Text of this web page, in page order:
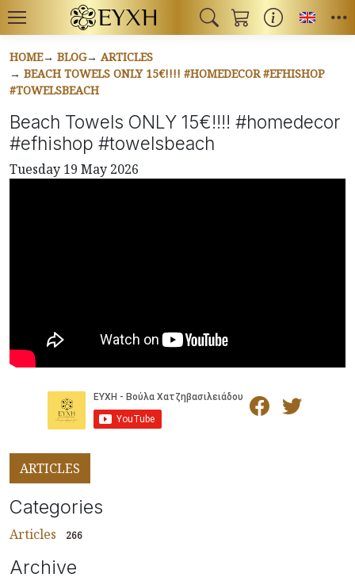
HOME BLOG
ARTICLES
BEACH TOWELS ONLY 15€!!!! #HOMEDECOR #EFHISHOP
#TOWELSBEACH
Beach Towels ONLY 15€!!!! #homedecor
#efhishop #towelsbeach
Tuesday 19 May 2026
ARTICLES
Categories
Articles 266
Archive